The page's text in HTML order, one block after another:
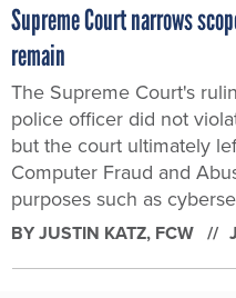
Supreme Court narrows
remain
The Supreme Court's
police officer did not
but the court ultimately
Computer Fraud and
purposes such as
BYJUSTIN KATZ, FCW